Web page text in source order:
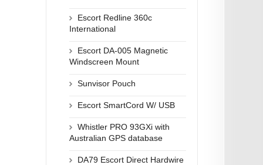
Escort Redline 360c
International
Escort DA-005 Magnetic
Windscreen Mount
Sunvisor Pouch
Escort SmartCord W/ USB
Whistler PRO 93GXi with
Australian GPS database
DA79 Escort Direct Hardwire